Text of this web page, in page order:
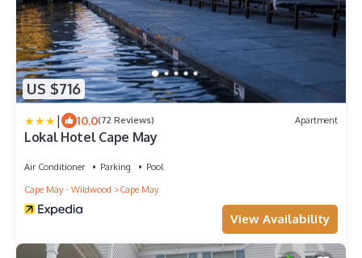
US $716
| 10.0(72 Reviews) Apartment
Lokal Hotel Cape May
Air Conditioner Parking
Pool
Cape May - Wildwood
Cape May
View Availability